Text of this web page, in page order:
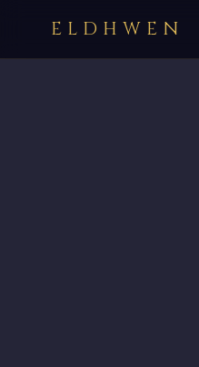
ELDHWEN